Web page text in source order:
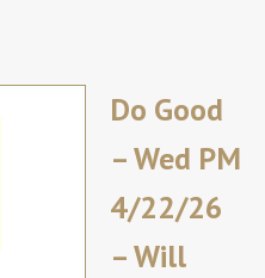
Do Good
– Wed PM
4/22/26
– Will